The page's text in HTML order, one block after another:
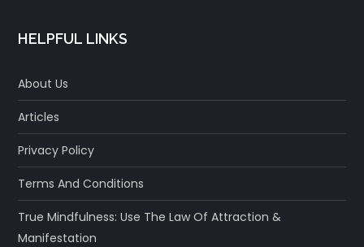
HELPFUL LINKS
About Us
Articles
Privacy Policy
Terms And Conditions
True Mindfulness: Use The Law Of Attraction &
Manifestation